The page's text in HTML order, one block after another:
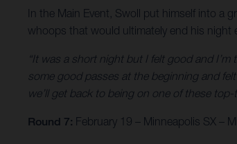
In the Main Event, Swoll put himself into a
whoops that would ultimately end his night
“It was a short night but I felt good and
some good passes at the beginning and
we’ll get back to being on one of these top-
Round 7: February 19 – Minneapolis SX –